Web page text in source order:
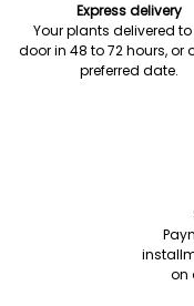
Express delivery
Your plants delivered
door in 48 to 72 hours, or
preferred date.
on